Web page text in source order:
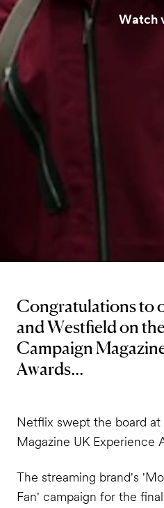
Watch
Congratulations to
and Westfield on
Campaign
Awards...
Netflix swept the board at
Magazine UK Experience
The streaming brand's
Fan' campaign for the